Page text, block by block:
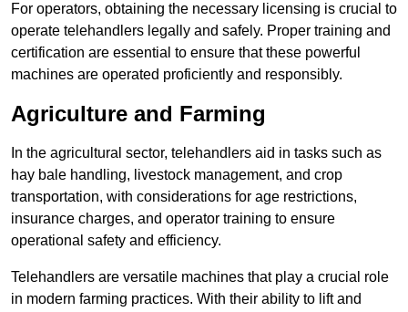
For operators, obtaining the necessary licensing is crucial to
operate telehandlers legally and safely. Proper training and
certification are essential to ensure that these powerful
machines are operated proficiently and responsibly.
Agriculture and Farming
In the agricultural sector, telehandlers aid in tasks such as
hay bale handling, livestock management, and crop
transportation, with considerations for age restrictions,
insurance charges, and operator training to ensure
operational safety and efficiency.
Telehandlers are versatile machines that play a crucial role
in modern farming practices. With their ability to lift and